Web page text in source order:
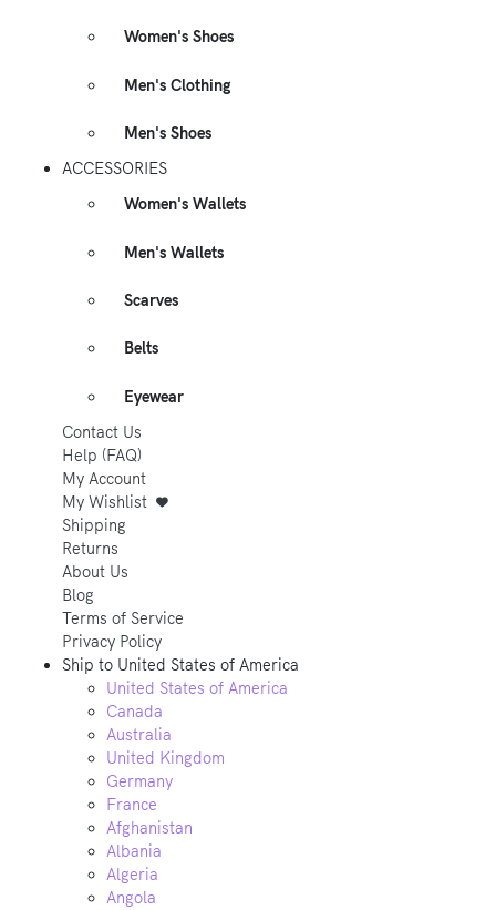
Women's Shoes
Men's Clothing
Men's Shoes
ACCESSORIES
Women's Wallets
Men's Wallets
Scarves
Belts
Eyewear
Contact Us
Help (FAQ)
My Account
My Wishlist
Shipping
Returns
About Us
Blog
Terms of Service
Privacy Policy
Ship to United States of America
United States of America
Canada
Australia
United Kingdom
Germany
France
Afghanistan
Albania
Algeria
Angola